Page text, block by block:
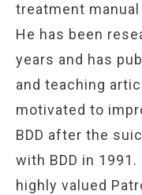
treatment
He has been
years and has
and teaching
motivated to
BDD after the
with BDD in
highly valued